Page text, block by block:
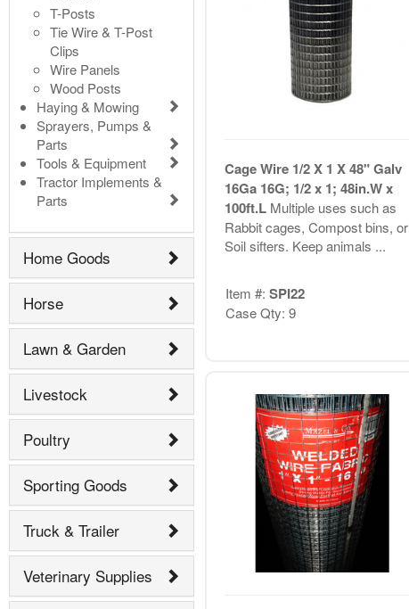
T-Posts
Tie Wire & T-Post
Clips
Wire Panels
Wood Posts
Haying & Mowing
Sprayers, Pumps &
Parts
Tools & Equipment
Tractor Implements &
Parts
Home Goods
Horse
Lawn & Garden
Livestock
Poultry
Sporting Goods
Truck & Trailer
Veterinary Supplies
Cage Wire 1/2 X 1 X 48" Galv
16Ga 16G; 1/2 x 1; 48in.W x
100ft.L Multiple uses such as
Rabbit cages, Compost bins, or
Soil sifters. Keep animals ...
Item #: SPI22
Case Qty: 9